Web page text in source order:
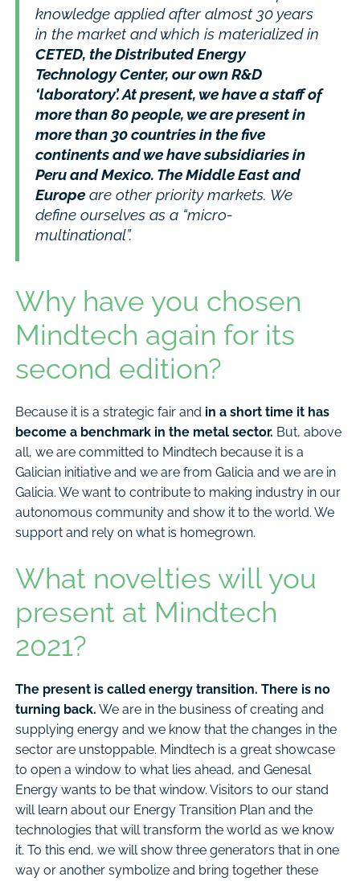
knowledge applied after almost 30 years
in the market and which is materialized in
CETED, the Distributed Energy
Technology Center, our own R&D
‘laboratory’. At present, we have a staff of
more than 80 people, we are present in
more than 30 countries in the five
continents and we have subsidiaries in
Peru and Mexico. The Middle East and
Europeare other priority markets. We
define ourselves as a “micro-
multinational”.
Why have you chosen
Mindtech again for its
second edition?
Because it is a strategic fair and in a short time it has
become a benchmark in the metal sector. But, above
all, we are committed to Mindtech because it is a
Galician initiative and we are from Galicia and we are in
Galicia. We want to contribute to making industry in our
autonomous community and show it to the world. We
support and rely on what is homegrown.
What novelties will you
present at Mindtech
2021?
The present is called energy transition. There is no
turning back. We are in the business of creating and
supplying energy and we know that the changes in the
sector are unstoppable. Mindtech is a great showcase
to open a window to what lies ahead, and Genesal
Energy wants to be that window. Visitors to our stand
will learn about our Energy Transition Plan and the
technologies that will transform the world as we know
it. To this end, we will show three generators that in one
way or another symbolize and bring together these